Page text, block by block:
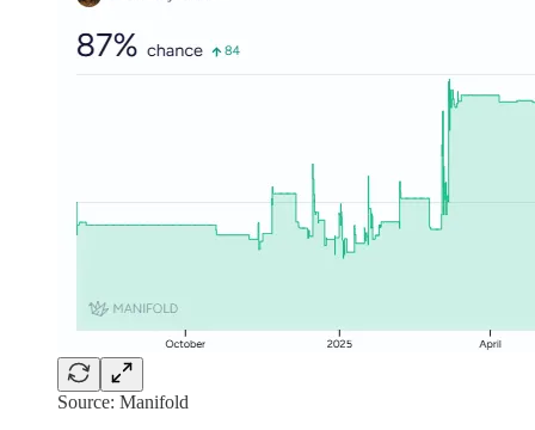
Source: Manifold